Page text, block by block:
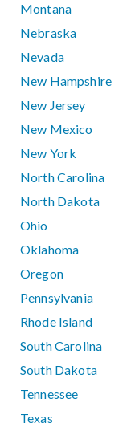
Montana
Nebraska
Nevada
New Hampshire
New Jersey
New Mexico
New York
North Carolina
North Dakota
Ohio
Oklahoma
Oregon
Pennsylvania
Rhode Island
South Carolina
South Dakota
Tennessee
Texas